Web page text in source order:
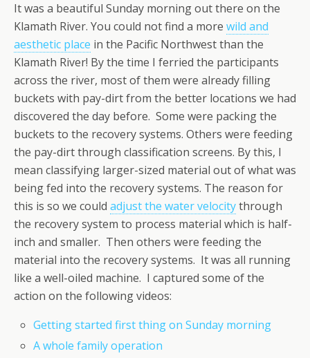
It was a beautiful Sunday morning out there on the
Klamath River. You could not find a more wild and
aesthetic place in the Pacific Northwest than the
Klamath River! By the time I ferried the participants
across the river, most of them were already filling
buckets with pay-dirt from the better locations we had
discovered the day before. Some were packing the
buckets to the recovery systems. Others were feeding
the pay-dirt through classification screens. By this, I
mean classifying larger-sized material out of what was
being fed into the recovery systems. The reason for
this is so we could adjust the water velocitythrough
the recovery system to process material which is half-
inch and smaller. Then others were feeding the
material into the recovery systems. It was all running
like a well-oiled machine. I captured some of the
action on the following videos:
Getting started first thing on Sunday morning
A whole family operation